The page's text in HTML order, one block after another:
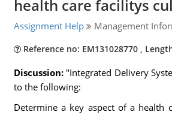
health care facilitys
Assignment Help Management
Reference no: EM131028770 ,
Discussion:"Integrated Delivery
to the following:
Determine a key aspect of a health